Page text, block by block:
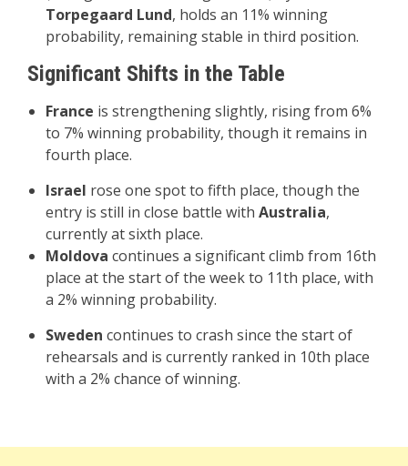
Torpegaard Lund, holds an 11% winning
probability, remaining stable in third position.
Significant Shifts in the Table
France is strengthening slightly, rising from 6%
to 7% winning probability, though it remains in
fourth place.
Israel rose one spot to fifth place, though the
entry is still in close battle with Australia,
currently at sixth place.
Moldova continues a significant climb from 16th
place at the start of the week to 11th place, with
a 2% winning probability.
Sweden continues to crash since the start of
rehearsals and is currently ranked in 10th place
with a 2% chance of winning.